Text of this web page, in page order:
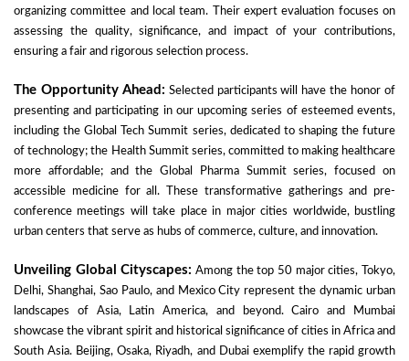
organizing committee and local team. Their expert evaluation focuses on
assessing the quality, significance, and impact of your contributions,
ensuring a fair and rigorous selection process.
The Opportunity Ahead: Selected participants will have the honor of
presenting and participating in our upcoming series of esteemed events,
including the Global Tech Summit series, dedicated to shaping the future
of technology; the Health Summit series, committed to making healthcare
more affordable; and the Global Pharma Summit series, focused on
accessible medicine for all. These transformative gatherings and pre-
conference meetings will take place in major cities worldwide, bustling
urban centers that serve as hubs of commerce, culture, and innovation.
Unveiling Global Cityscapes: Among the top 50 major cities, Tokyo,
Delhi, Shanghai, Sao Paulo, and Mexico City represent the dynamic urban
landscapes of Asia, Latin America, and beyond. Cairo and Mumbai
showcase the vibrant spirit and historical significance of cities in Africa and
South Asia. Beijing, Osaka, Riyadh, and Dubai exemplify the rapid growth